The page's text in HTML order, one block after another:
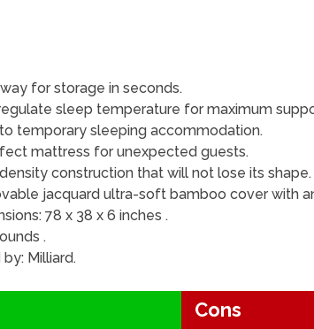
for storage in seconds.
sleep temperature for maximum
temporary sleeping accommodation.
mattress for unexpected guests.
construction that will not lose its shape.
jacquard ultra-soft bamboo cover with
78 x 38 x 6 inches .
.
Milliard.
Cons